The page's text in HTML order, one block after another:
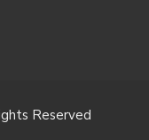
Reserved